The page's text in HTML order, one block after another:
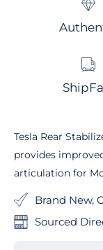
Tesla Rear
provides
articulation for
Brand New,
Sourced